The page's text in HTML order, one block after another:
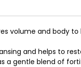
volume and body
and helps to
a gentle blend of